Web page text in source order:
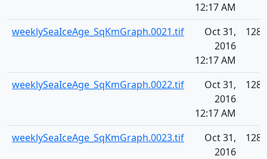
12:17 AM
weeklySeaIceAge_SqKmGraph.0021.tif
Oct 31,
2016
12:17 AM
weeklySeaIceAge_SqKmGraph.0022.tif
Oct 31,
2016
12:17 AM
weeklySeaIceAge_SqKmGraph.0023.tif
Oct 31,
2016